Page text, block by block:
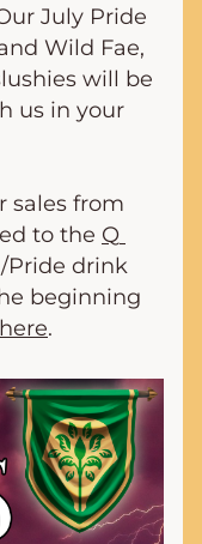
July Pride
Wild Fae,
will be
us in your
sales from
to the Q
Pride drink
beginning
here.